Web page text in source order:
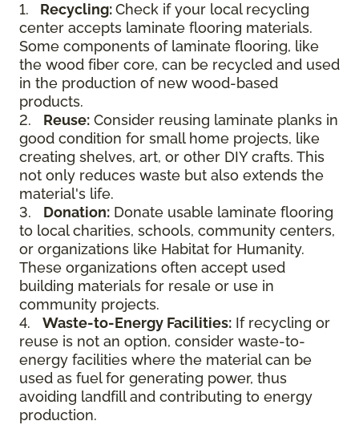
1. Recycling:Check if your local recycling
center accepts laminate flooring materials.
Some components of laminate flooring, like
the wood fiber core, can be recycled and used
in the production of new wood-based
products.
2. Reuse: Consider reusing laminate planks in
good condition for small home projects, like
creating shelves, art, or other DIY crafts. This
not only reduces waste but also extends the
material's life.
3. Donation: Donate usable laminate flooring
to local charities, schools, community centers,
or organizations like Habitat for Humanity.
These organizations often accept used
building materials for resale or use in
community projects.
4. Waste-to-Energy Facilities: If recycling or
reuse is not an option, consider waste-to-
energy facilities where the material can be
used as fuel for generating power, thus
avoiding landfill and contributing to energy
production.